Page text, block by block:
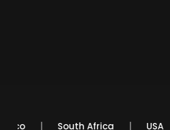
Mexico South Africa